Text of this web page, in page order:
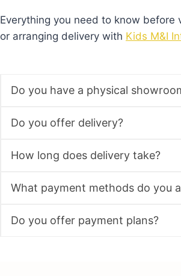
Everything you need to know before
or arranging delivery with Kids M&I
Do you have a physical
Do you offer delivery?
How long does delivery take?
What payment methods do you
Do you offer payment plans?